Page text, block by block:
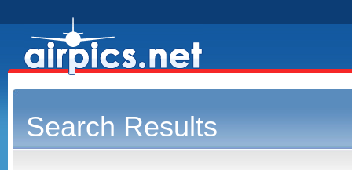
Search Results